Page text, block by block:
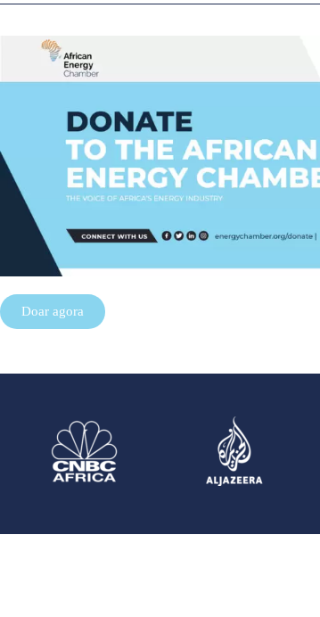
Doar agora